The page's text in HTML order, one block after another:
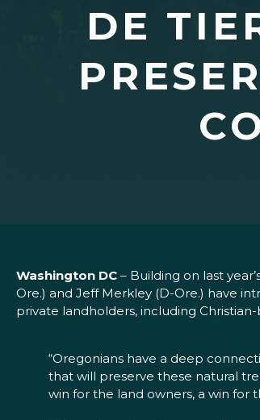
DE
Washington DC – Building on last
Ore.) and Jeff Merkley (D-Ore.) have
private landholders, including
“Oregonians have a deep
that will preserve these natural
win for the land owners, a win for